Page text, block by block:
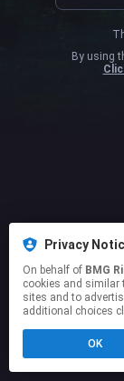
Privacy
On behalf of BMG
cookies and similar
sites and to
additional choices
OK